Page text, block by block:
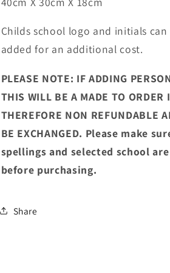
Childs school logo and initials can
added for an additional cost.
PLEASE NOTE: IF ADDING
THIS WILL BE A MADE TO ORDER
THEREFORE NON REFUNDABLE
BE EXCHANGED. Please make
spellings and selected school
before purchasing.
Share